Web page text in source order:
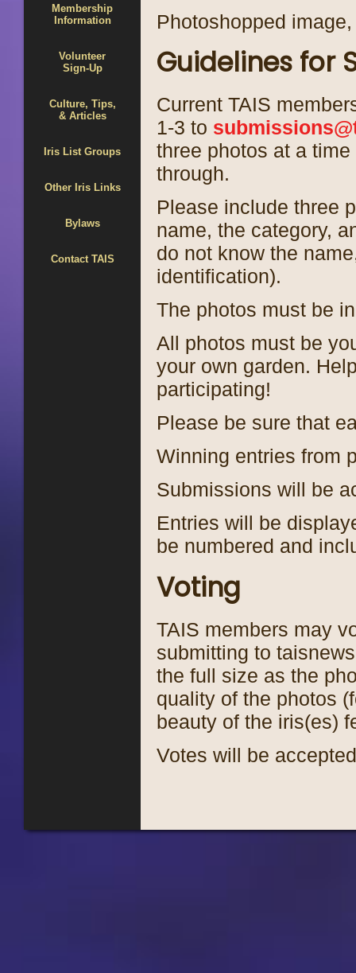
Membership
Information
Volunteer
Sign-Up
Culture, Tips,
& Articles
Iris List Groups
Other Iris Links
Bylaws
Contact TAIS
Photoshopped
Guidelines for
Current TAIS
1-3 to
three photos at a
through.
Please include three
name, the category,
do not know the
identification).
The photos must be
All photos must be
your own garden.
participating!
Please be sure that
Winning entries from
Submissions will be
Entries will be
be numbered and
Voting
TAIS members may
submitting to
the full size as the
quality of the photos
beauty of the iris(es)
Votes will be